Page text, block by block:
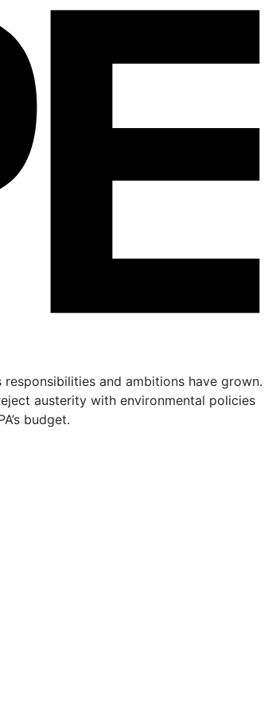
and ambitions have grown.
austerity with environmental policies
budget.